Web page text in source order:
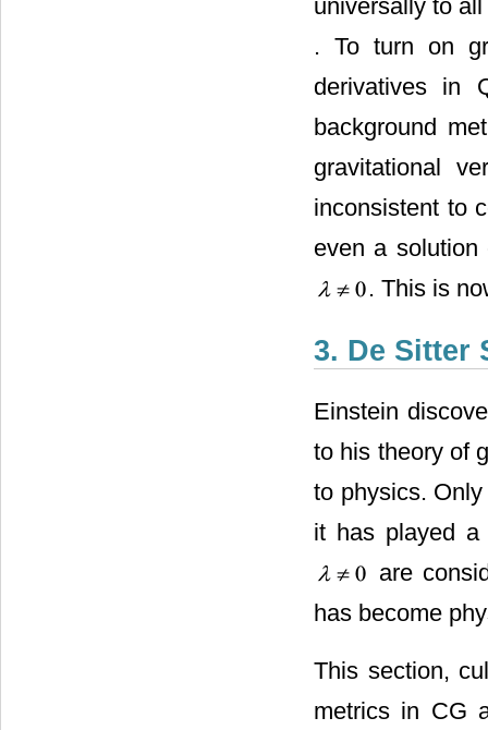
universally to
. To turn on
derivatives in
background
gravitational
inconsistent to
even a
. This is
3. De Sitter
Einstein
to his theory of
to physics.
it has played a
are
has become
This section,
metrics in CG